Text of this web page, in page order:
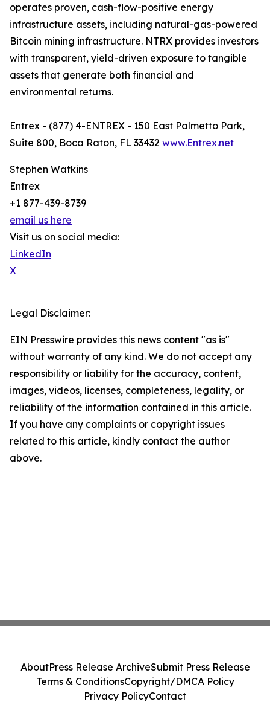
operates proven, cash-flow-positive energy
infrastructure assets, including natural-gas-powered
Bitcoin mining infrastructure. NTRX provides investors
with transparent, yield-driven exposure to tangible
assets that generate both financial and
environmental returns.
Entrex - (877) 4-ENTREX - 150 East Palmetto Park,
Suite 800, Boca Raton, FL 33432 www.Entrex.net
Stephen Watkins
Entrex
+1 877-439-8739
email us here
Visit us on social media:
LinkedIn
X
Legal Disclaimer:
EIN Presswire provides this news content "as is"
without warranty of any kind. We do not accept any
responsibility or liability for the accuracy, content,
images, videos, licenses, completeness, legality, or
reliability of the information contained in this article.
If you have any complaints or copyright issues
related to this article, kindly contact the author
above.
AboutPress Release ArchiveSubmit Press Release
Terms & ConditionsCopyright/DMCA Policy
Privacy PolicyContact